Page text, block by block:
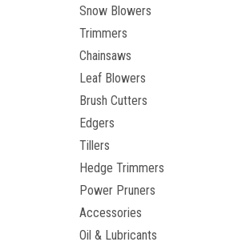
Snow Blowers
Trimmers
Chainsaws
Leaf Blowers
Brush Cutters
Edgers
Tillers
Hedge Trimmers
Power Pruners
Accessories
Oil & Lubricants